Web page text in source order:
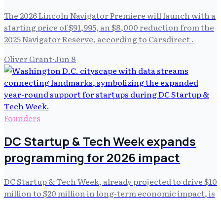
The 2026 Lincoln Navigator Premiere will launch with a
starting price of $91,995, an $8,000 reduction from the
2025 Navigator Reserve, according to Carsdirect .
Oliver Grant·Jun 8
Founders
DC Startup & Tech Week expands
programming for 2026 impact
DC Startup & Tech Week, already projected to drive $10
million to $20 million in long-term economic impact, is